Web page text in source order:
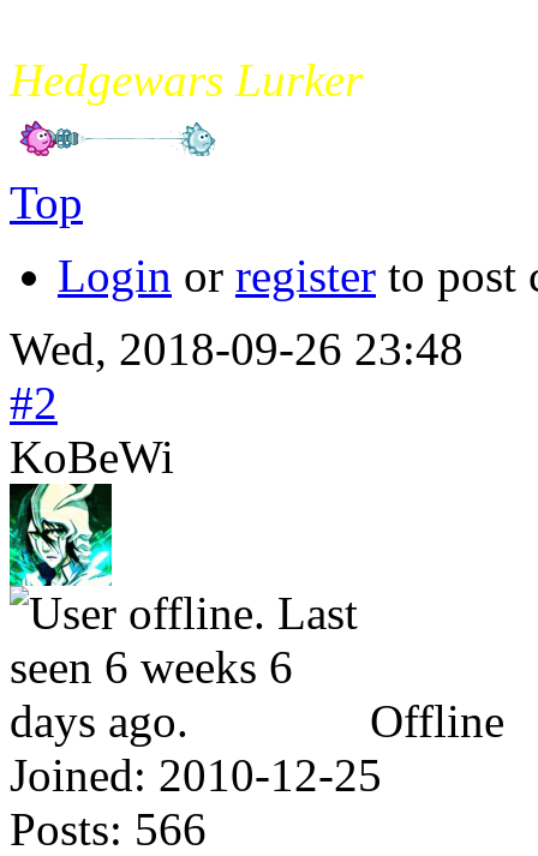
Hedgewars Lurker
Top
Login or register to post
Wed, 2018-09-26 23:48
#2
KoBeWi
Offline
Joined: 2010-12-25
Posts: 566